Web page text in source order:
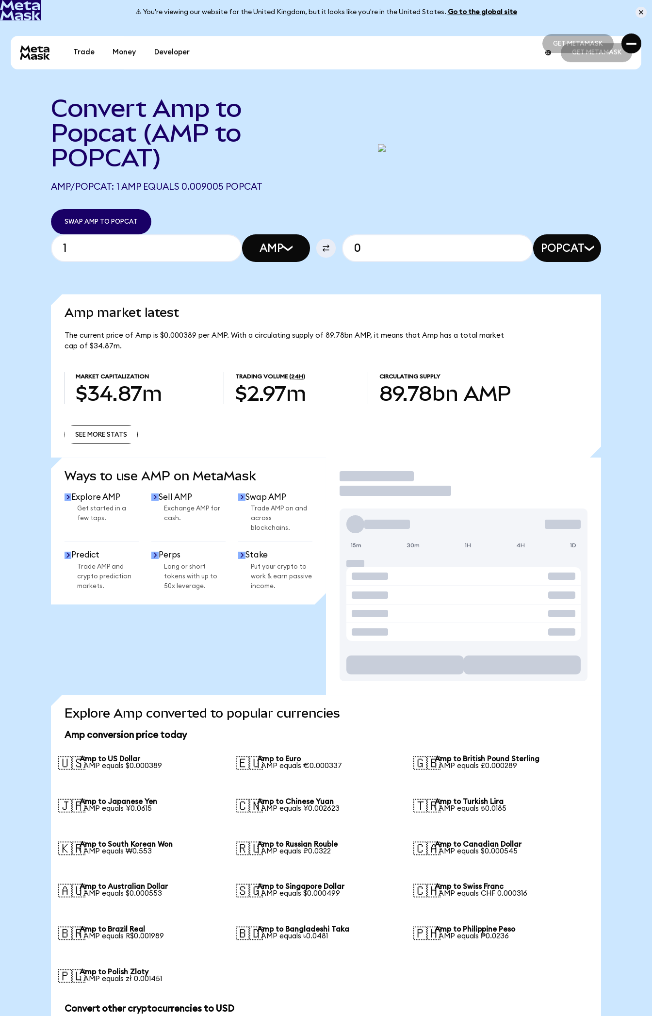
⚠️ You're viewing our website for the United Kingdom, but it looks like you're in the United States. Go to the global site
GET METAMASK
GET METAMASK
Trade Money Developer GET METAMASK
Convert Amp to
Popcat (AMP to
POPCAT)
AMP/POPCAT: 1 AMP EQUALS 0.009005 POPCAT
SWAP AMP TO POPCAT
AMP POPCAT
Amp market latest
The current price of Amp is $0.000389 per AMP. With a circulating supply of 89.78bn AMP, it means that Amp has a total market
cap of $34.87m.
MARKET CAPITALIZATION
$34.87m
TRADING VOLUME (24H)
$2.97m
CIRCULATING SUPPLY
89.78bn AMP
SEE MORE STATS
Ways to use AMP on MetaMask
Explore AMP
Get started in a
few taps.
Sell AMP
Exchange AMP for
cash.
Swap AMP
Trade AMP on and
across
blockchains.
Predict
Trade AMP and
crypto prediction
markets.
Perps
Long or short
tokens with up to
50x leverage.
Stake
Put your crypto to
work & earn passive
income.
Trade
15m 30m 1H 4H 1D
Explore Amp converted to popular currencies
Amp conversion price today
🇺🇸Amp to US Dollar
1 AMP equals $0.000389
🇪🇺Amp to Euro
1 AMP equals €0.000337
🇬🇧Amp to British Pound Sterling
1 AMP equals £0.000289
🇯🇵Amp to Japanese Yen
1 AMP equals ¥0.0615
🇨🇳Amp to Chinese Yuan
1 AMP equals ¥0.002623
🇹🇷Amp to Turkish Lira
1 AMP equals ₺0.0185
🇰🇷Amp to South Korean Won
1 AMP equals ₩0.553
🇷🇺Amp to Russian Rouble
1 AMP equals ₽0.0322
🇨🇦Amp to Canadian Dollar
1 AMP equals $0.000545
🇦🇺Amp to Australian Dollar
1 AMP equals $0.000553
🇸🇬Amp to Singapore Dollar
1 AMP equals $0.000499
🇨🇭Amp to Swiss Franc
1 AMP equals CHF 0.000316
🇧🇷Amp to Brazil Real
1 AMP equals R$0.001989
🇧🇩Amp to Bangladeshi Taka
1 AMP equals ৳0.0481
🇵🇭Amp to Philippine Peso
1 AMP equals ₱0.0236
🇵🇱Amp to Polish Zloty
1 AMP equals zł 0.001451
Convert other cryptocurrencies to USD